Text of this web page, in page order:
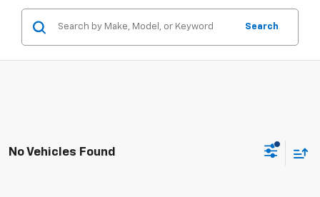
Search
No Vehicles Found